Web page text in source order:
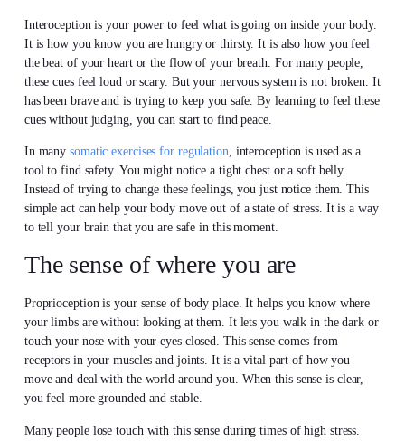
Interoception is your power to feel what is going on inside your body.
It is how you know you are hungry or thirsty. It is also how you feel
the beat of your heart or the flow of your breath. For many people,
these cues feel loud or scary. But your nervous system is not broken. It
has been brave and is trying to keep you safe. By learning to feel these
cues without judging, you can start to find peace.
In manysomatic exercises for regulation, interoception is used as a
tool to find safety. You might notice a tight chest or a soft belly.
Instead of trying to change these feelings, you just notice them. This
simple act can help your body move out of a state of stress. It is a way
to tell your brain that you are safe in this moment.
The sense of where you are
Proprioception is your sense of body place. It helps you know where
your limbs are without looking at them. It lets you walk in the dark or
touch your nose with your eyes closed. This sense comes from
receptors in your muscles and joints. It is a vital part of how you
move and deal with the world around you. When this sense is clear,
you feel more grounded and stable.
Many people lose touch with this sense during times of high stress.